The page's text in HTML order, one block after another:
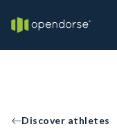
Discover athletes